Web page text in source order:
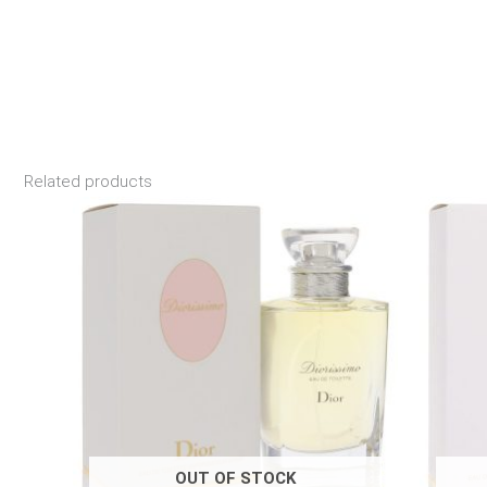
Related products
OUT OF STOCK
Price
$190.00
through
$194.99